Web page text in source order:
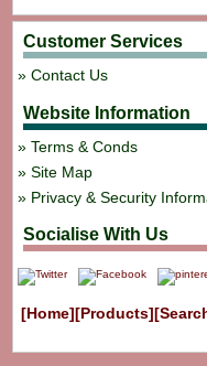
Customer Services
Contact Us
Website Information
Terms & Conds
Site Map
Privacy & Security
Socialise With Us
[Home][Products]